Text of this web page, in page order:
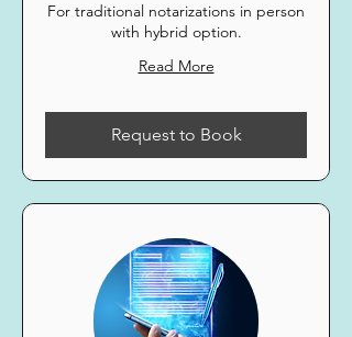
For traditional notarizations in person
with hybrid option.
Read More
Request to Book